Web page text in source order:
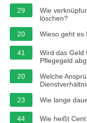
29
Wie
löschen?
20
Wieso geht es
41
Wird das Geld
Pflegegeld
20
Welche
23
Wie lange
44 Wie heißt